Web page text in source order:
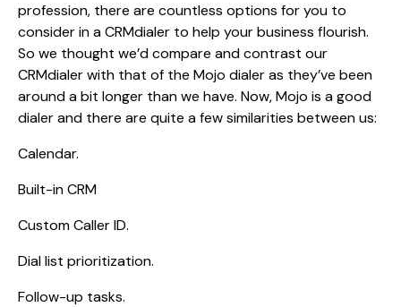
profession, there are countless options for you to
consider in a CRMdialer to help your business flourish.
So we thought we’d compare and contrast our
CRMdialer with that of the Mojo dialer as they’ve been
around a bit longer than we have. Now, Mojo is a good
dialer and there are quite a few similarities between us:
Calendar.
Built-in CRM
Custom Caller ID.
Dial list prioritization.
Follow-up tasks.